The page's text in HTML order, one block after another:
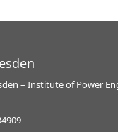
– Institute of Power